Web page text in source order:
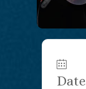
Date